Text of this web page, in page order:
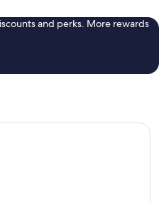
and perks. More rewards